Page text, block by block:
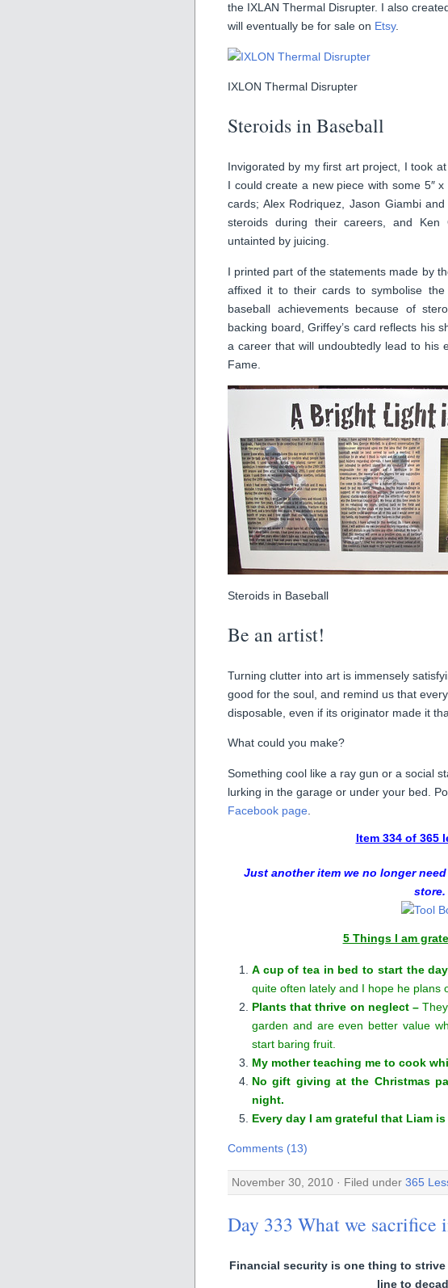
the IXLAN Thermal Disrupter. I also
will eventually be for sale on Etsy.
IXLON Thermal Disrupter
Steroids in Baseball
Invigorated by my first art project, I took
I could create a new piece with some 5″
cards; Alex Rodriquez, Jason Giambi
steroids during their careers, and
untainted by juicing.
I printed part of the statements made by
affixed it to their cards to symbolise
baseball achievements because of
backing board, Griffey’s card reflects his
a career that will undoubtedly lead to his
Fame.
Steroids in Baseball
Be an artist!
Turning clutter into art is immensely
good for the soul, and remind us that
disposable, even if its originator made it
What could you make?
Something cool like a ray gun or a social
lurking in the garage or under your bed.
Facebook page
Item 334 of 365
Just another item we no longer
store.
5 Things I am
A cup of tea in bed to start the
quite often lately and I hope he plans
Plants that thrive on neglect –
garden and are even better value
start baring fruit.
My mother teaching me to cook
No gift giving at the Christmas
night.
Every day I am grateful that Liam
Comments (13)
November 30, 2010 · Filed under 365
Day 333 What we sacrifice
Financial security is one thing to
line to